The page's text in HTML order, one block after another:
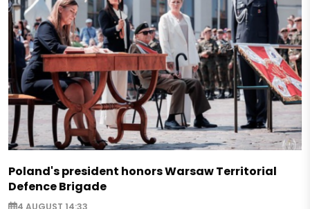
Poland's president honors Warsaw Territorial
Defence Brigade
4 AUGUST 14:33